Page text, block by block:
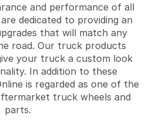
and performance of all
dedicated to providing an
that will match any
road. Our truck products
your truck a custom look
In addition to these
is regarded as one of the
truck wheels and
parts.